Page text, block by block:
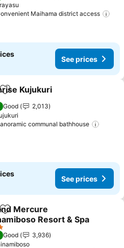
Maihama district access
See prices
Add to favorites
Kujukuri
Good
2,013
communal bathhouse
See prices
Add to favorites
Mercure
Resort & Spa
prices
Good
3,936